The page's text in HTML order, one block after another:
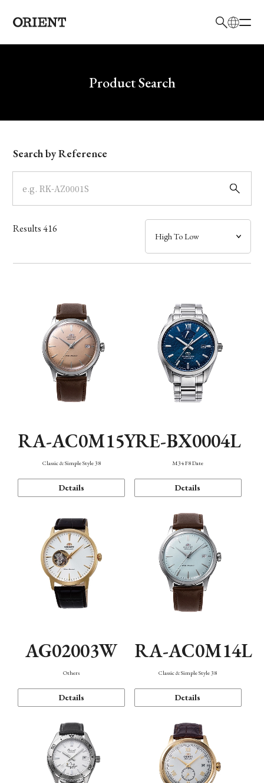
Write your search query hereProduct Search
Model
Dial
Case
Band
Function
Search by Reference
Results416
RA-AC0M15Y
Classic & Simple Style 38
Details
RE-BX0004L
M34 F8 Date
Details
AG02003W
Others
Details
RA-AC0M14L
Classic & Simple Style 38
Details